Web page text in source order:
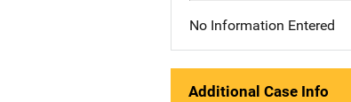
No Information Entered
Additional Case Info